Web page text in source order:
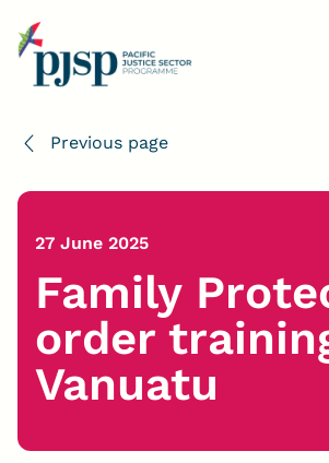
Previous page
27 June 2025
Family
order
Vanuatu